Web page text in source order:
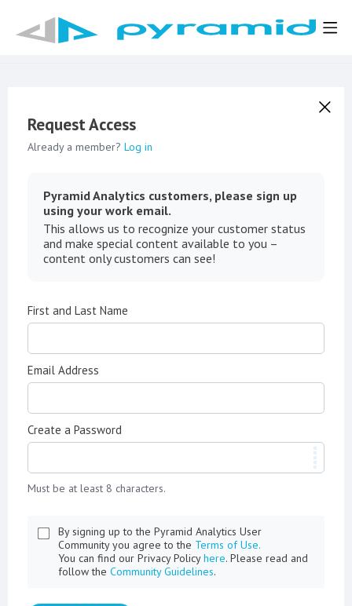
Request Access
Already a member? Log in
Pyramid Analytics customers, please sign up
using your work email.
This allows us to recognize your customer status
and make special content available to you –
content only customers can see!
First and Last Name
Email Address
Create a Password
Must be at least 8 characters.
By signing up to the Pyramid Analytics User
Community you agree to the Terms of Use.
You can find our Privacy Policyhere. Please read and
follow the Community Guidelines.